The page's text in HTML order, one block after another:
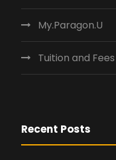
My.Paragon.U
Tuition and Fees
Recent Posts